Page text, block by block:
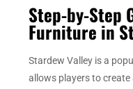
Step-by-Step
Furniture in
Stardew Valley is a
allows players to